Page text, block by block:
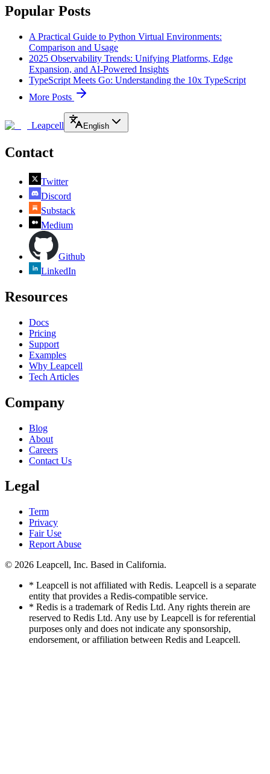
Popular Posts
A Practical Guide to Python Virtual Environments:
Comparison and Usage
2025 Observability Trends: Unifying Platforms, Edge
Expansion, and AI-Powered Insights
TypeScript Meets Go: Understanding the 10x TypeScript
More Posts
Leapcell English
Contact
Twitter
Discord
Substack
Medium
Github
LinkedIn
Resources
Docs
Pricing
Support
Examples
Why Leapcell
Tech Articles
Company
Blog
About
Careers
Contact Us
Legal
Term
Privacy
Fair Use
Report Abuse
© 2026 Leapcell, Inc. Based in California.
* Leapcell is not affiliated with Redis. Leapcell is a separate
entity that provides a Redis-compatible service.
* Redis is a trademark of Redis Ltd. Any rights therein are
reserved to Redis Ltd. Any use by Leapcell is for referential
purposes only and does not indicate any sponsorship,
endorsement, or affiliation between Redis and Leapcell.